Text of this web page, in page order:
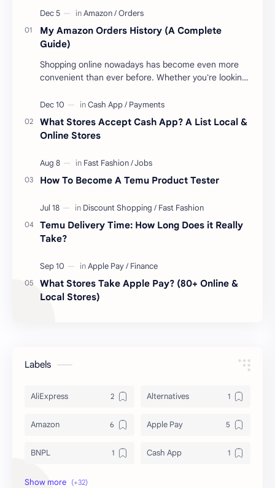
My Amazon Orders History (A Complete
Guide)
Shopping online nowadays has become even more
convenient than ever before. Whether you're looking
What Stores Accept Cash App? A List Local &
Online Stores
How To Become A Temu Product Tester
Temu Delivery Time: How Long Does it Really
Take?
What Stores Take Apple Pay? (80+ Online &
Local Stores)
Labels
AliExpress Alternatives
Amazon Apple Pay
BNPL Cash App
Deals & Coupons